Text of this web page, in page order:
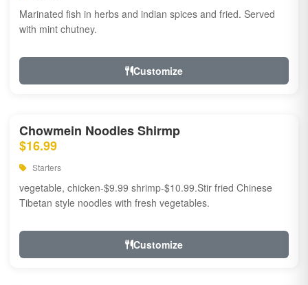
Marinated fish in herbs and indian spices and fried. Served
with mint chutney.
Customize
Chowmein Noodles Shirmp
$16.99
Starters
vegetable, chicken-$9.99 shrimp-$10.99.Stir fried Chinese
Tibetan style noodles with fresh vegetables.
Customize